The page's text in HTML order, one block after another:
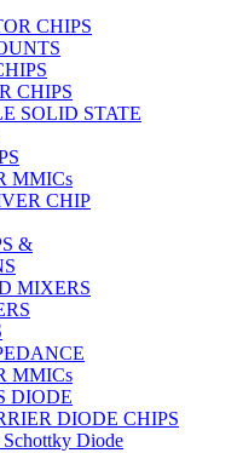
CHIPS
CHIPS
SOLID STATE
MMICs
CHIP
&
MIXERS
MMICs
DIODE
DIODE CHIPS
Diode